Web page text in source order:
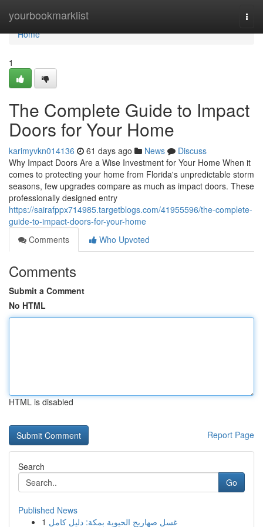
yourbookmarklist
Home
Home
1
The Complete Guide to Impact
Doors for Your Home
karimyvkn014136 61 days ago News
Discuss
Why Impact Doors Are a Wise Investment for Your Home When it
comes to protecting your home from Florida's unpredictable storm
seasons, few upgrades compare as much as impact doors. These
professionally designed entry
https://sairafppx714985.targetblogs.com/41955596/the-complete-
guide-to-impact-doors-for-your-home
Comments
Who Upvoted
Comments
Submit a Comment
No HTML
HTML is disabled
Report Page
Search
Go
Published News
1 غسل صهاريج الحيوية بمكة: دليل كامل